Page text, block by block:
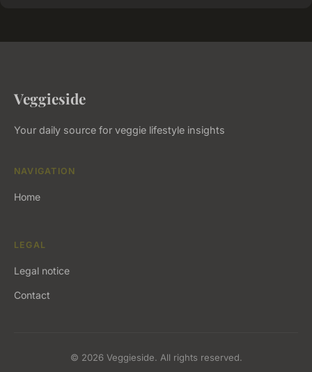
Veggieside
Your daily source for veggie lifestyle insights
NAVIGATION
Home
LEGAL
Legal notice
Contact
© 2026 Veggieside. All rights reserved.